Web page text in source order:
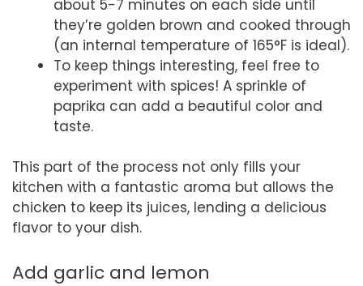
about 5-7 minutes on each side until
they’re golden brown and cooked through
(an internal temperature of 165°F is ideal).
To keep things interesting, feel free to
experiment with spices! A sprinkle of
paprika can add a beautiful color and
taste.
This part of the process not only fills your
kitchen with a fantastic aroma but allows the
chicken to keep its juices, lending a delicious
flavor to your dish.
Add garlic and lemon